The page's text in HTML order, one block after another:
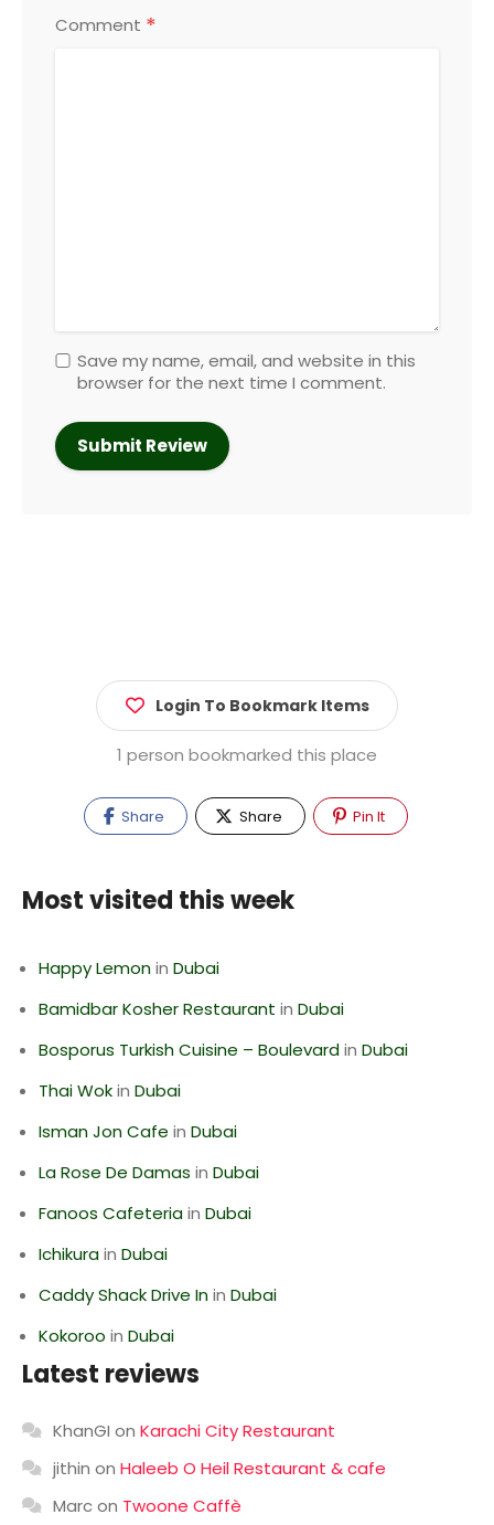
Comment *
Save my name, email, and website in this
browser for the next time I comment.
Login To Bookmark Items
1 person bookmarked this place
Share Share Pin It
Most visited this week
Happy Lemonin Dubai
Bamidbar Kosher Restaurant in Dubai
Bosporus Turkish Cuisine – Boulevardin Dubai
Thai Wokin Dubai
Isman Jon Cafe in Dubai
La Rose De Damas in Dubai
Fanoos Cafeteriain Dubai
Ichikurain Dubai
Caddy Shack Drive Inin Dubai
Kokoroo in Dubai
Latest reviews
KhanGI on Karachi City Restaurant
jithin on Haleeb O Heil Restaurant & cafe
Marcon Twoone Caffè